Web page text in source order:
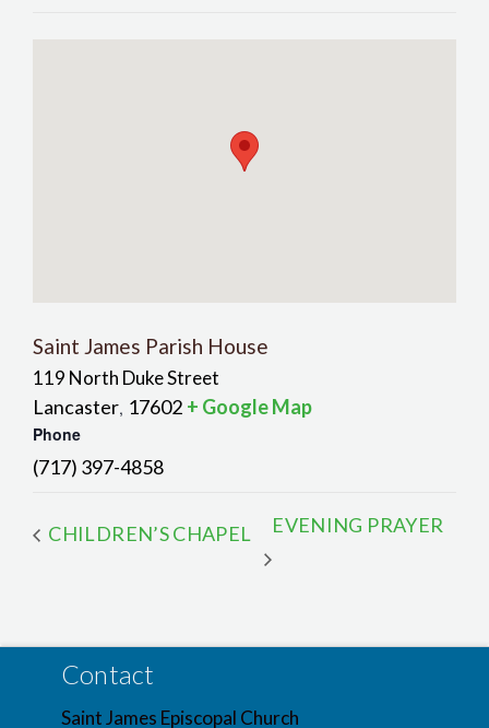
Saint James Parish House
119 North Duke Street
Lancaster, 17602 + Google Map
Phone
(717) 397-4858
CHILDREN’S CHAPEL EVENING PRAYER
Contact
Saint James Episcopal Church